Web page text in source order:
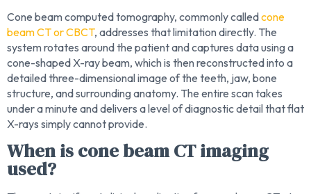
Cone beam computed tomography, commonly calledcone
beam CT or CBCT, addresses that limitation directly. The
system rotates around the patient and captures data using a
cone-shaped X-ray beam, which is then reconstructed into a
detailed three-dimensional image of the teeth, jaw, bone
structure, and surrounding anatomy. The entire scan takes
under a minute and delivers a level of diagnostic detail that flat
X-rays simply cannot provide.
When is cone beam CT imaging
used?